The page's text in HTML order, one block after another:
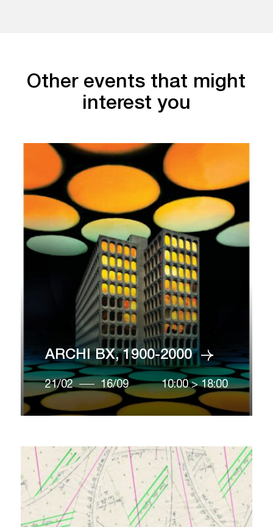
Other events that might
interest you
ARCHI BX, 1900-2000
21/02 16/09 10:00 > 18:00